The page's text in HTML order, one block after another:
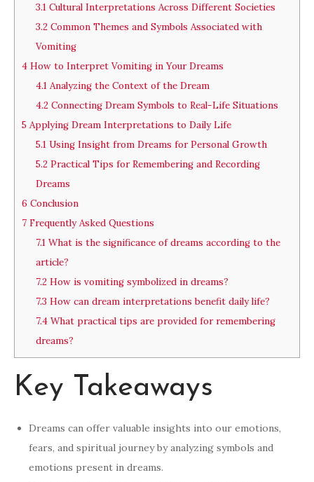
3.1Cultural Interpretations Across Different Societies
3.2Common Themes and Symbols Associated with
Vomiting
4 How to Interpret Vomiting in Your Dreams
4.1Analyzing the Context of the Dream
4.2Connecting Dream Symbols to Real-Life Situations
5 Applying Dream Interpretations to Daily Life
5.1Using Insight from Dreams for Personal Growth
5.2Practical Tips for Remembering and Recording
Dreams
6 Conclusion
7 Frequently Asked Questions
7.1What is the significance of dreams according to the
article?
7.2How is vomiting symbolized in dreams?
7.3 How can dream interpretations benefit daily life?
7.4What practical tips are provided for remembering
dreams?
Key Takeaways
Dreams can offer valuable insights into our emotions,
fears, and spiritual journey by analyzing symbols and
emotions present in dreams.